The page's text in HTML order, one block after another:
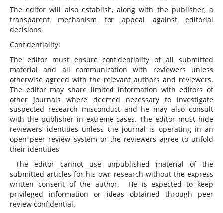
The editor will also establish, along with the publisher, a
transparent mechanism for appeal against editorial
decisions.
Confidentiality:
The editor must ensure confidentiality of all submitted
material and all communication with reviewers unless
otherwise agreed with the relevant authors and reviewers.
The editor may share limited information with editors of
other journals where deemed necessary to investigate
suspected research misconduct and he may also consult
with the publisher in extreme cases. The editor must hide
reviewers’ identities unless the journal is operating in an
open peer review system or the reviewers agree to unfold
their identities
The editor cannot use unpublished material of the
submitted articles for his own research without the express
written consent of the author. He is expected to keep
privileged information or ideas obtained through peer
review confidential.